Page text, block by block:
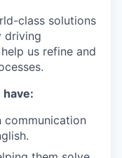
class solutions
driving
us refine and
have:
communication